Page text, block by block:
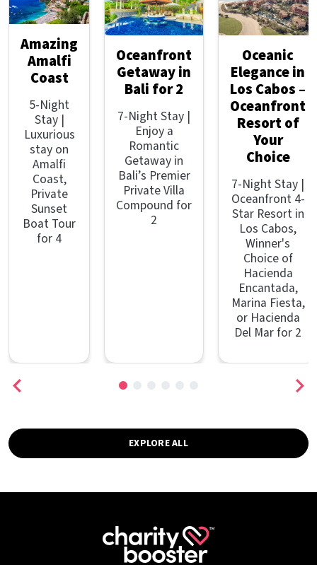
Amazing
Amalfi
Coast
5-Night
Stay |
Luxurious
stay on
Amalfi
Coast,
Private
Sunset
Boat Tour
for 4
Oceanfront
Getaway in
Bali for 2
7-Night Stay |
Enjoy a
Romantic
Getaway in
Bali’s Premier
Private Villa
Compound for
2
Oceanic
Elegance in
Los Cabos –
Oceanfront
Resort of
Your
Choice
7-Night Stay |
Oceanfront 4-
Star Resort in
Los Cabos,
Winner's
Choice of
Hacienda
Encantada,
Marina Fiesta,
or Hacienda
Del Mar for 2
EXPLORE ALL